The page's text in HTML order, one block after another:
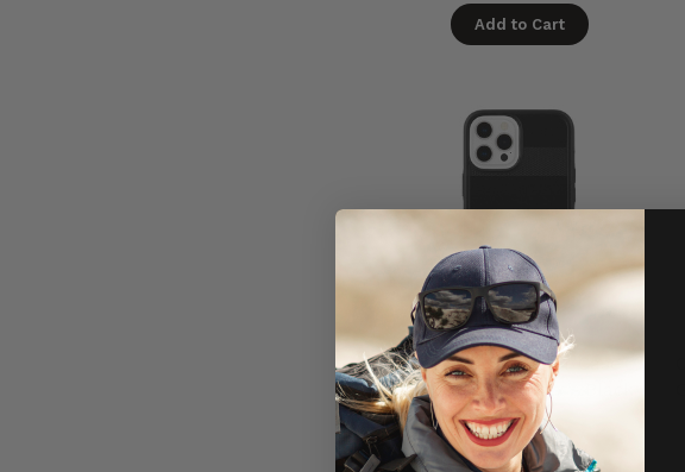
Add to Cart
Pelican Protector Case
iPhone 12 Pro Max - Black
Ships in 3 - 5 days